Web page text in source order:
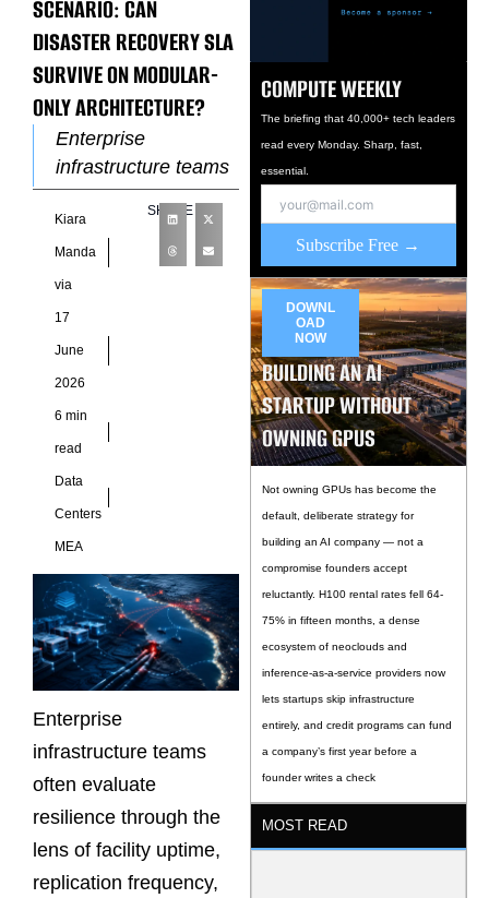
SCENARIO: CAN
DISASTER RECOVERY SLA
SURVIVE ON MODULAR-
ONLY ARCHITECTURE?
Enterprise
infrastructure teams
often evaluate
resilience through
the lens of facility
uptime, replication
frequency, and
recovery objectives.
That approach works
Kiara
Manda
via
17
June
2026
6 min
read
Data
Centers
MEA
SHARE
Enterprise
infrastructure teams
often evaluate
resilience through the
lens of facility uptime,
replication frequency,
COMPUTE WEEKLY
The briefing that 40,000+ tech leaders
read every Monday. Sharp, fast,
essential.
Subscribe Free →
DOWNL
OAD
NOW
BUILDING AN AI
STARTUP WITHOUT
OWNING GPUS
Not owning GPUs has become the
default, deliberate strategy for
building an AI company — not a
compromise founders accept
reluctantly. H100 rental rates fell 64-
75% in fifteen months, a dense
ecosystem of neoclouds and
inference-as-a-service providers now
lets startups skip infrastructure
entirely, and credit programs can fund
a company’s first year before a
founder writes a check
MOST READ